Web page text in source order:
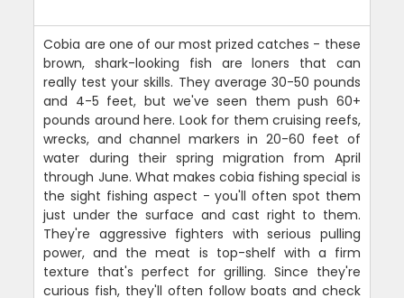
Cobia are one of our most prized catches - these
brown, shark-looking fish are loners that can
really test your skills. They average 30-50 pounds
and 4-5 feet, but we've seen them push 60+
pounds around here. Look for them cruising reefs,
wrecks, and channel markers in 20-60 feet of
water during their spring migration from April
through June. What makes cobia fishing special is
the sight fishing aspect - you'll often spot them
just under the surface and cast right to them.
They're aggressive fighters with serious pulling
power, and the meat is top-shelf with a firm
texture that's perfect for grilling. Since they're
curious fish, they'll often follow boats and check